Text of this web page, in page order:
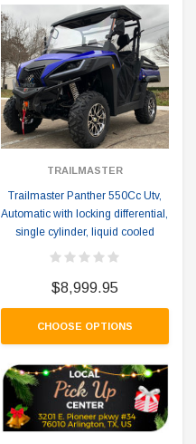
TRAILMASTER
Trailmaster Panther 550Cc Utv,
Automatic with locking differential,
single cylinder, liquid cooled
$8,999.95
CHOOSE OPTIONS